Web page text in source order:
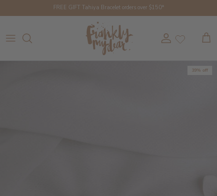
FREE GIFT Tahiya Bracelet orders over $150*
Account Cart
39% off